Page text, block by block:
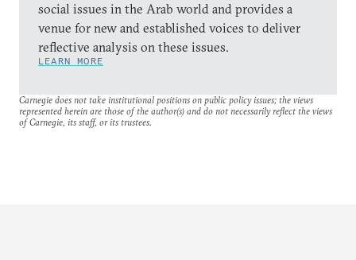
social issues in the Arab world and provides a
venue for new and established voices to deliver
reflective analysis on these issues.
LEARN MORE
Carnegie does not take institutional positions on public policy issues; the views
represented herein are those of the author(s) and do not necessarily reflect the views
of Carnegie, its staff, or its trustees.